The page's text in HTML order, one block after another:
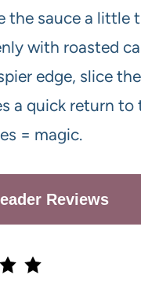
the sauce a little
with roasted
edge, slice
a quick return to
= magic.
Reviews